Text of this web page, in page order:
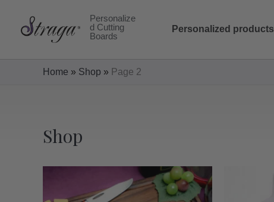
Personalize
d Cutting
Boards
Personalized products
Home » Shop » Page 2
Shop